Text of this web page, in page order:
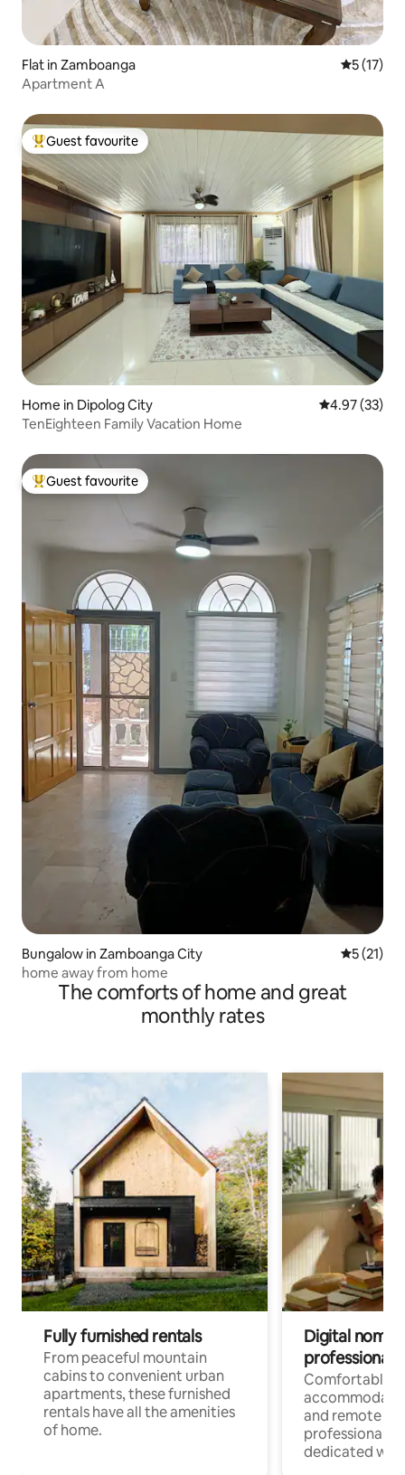
Flat in Zamboanga 5 out of 5
5 (17)
Apartment A
Top guest favourite
Guest favourite
Home in Dipolog City 4.97 out of 5
4.97 (33)
TenEighteen Family Vacation Home
Top guest favourite
Guest favourite
Bungalow in Zamboanga City 5 out of 5
5 (21)
home away from home
The comforts of home and great
monthly rates
Fully furnished rentals
From peaceful mountain
cabins to convenient urban
apartments, these furnished
rentals have all the amenities
of home.
Digital
professionals
Comfortable
and remote
professionals
dedicated